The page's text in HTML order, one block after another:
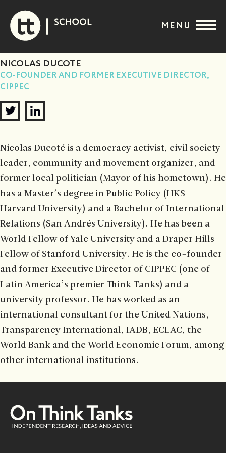
content
MENU
NICOLAS DUCOTE
CO-FOUNDER AND FORMER EXECUTIVE DIRECTOR,
CIPPEC
Nicolas Ducoté is a democracy activist, civil society
leader, community and movement organizer, and
former local politician (Mayor of his hometown). He
has a Master’s degree in Public Policy (HKS –
Harvard University) and a Bachelor of International
Relations (San Andrés University). He has been a
World Fellow of Yale University and a Draper Hills
Fellow of Stanford University. He is the co-founder
and former Executive Director of CIPPEC (one of
Latin America’s premier Think Tanks) and a
university professor. He has worked as an
international consultant for the United Nations,
Transparency International, IADB, ECLAC, the
World Bank and the World Economic Forum, among
other international institutions.